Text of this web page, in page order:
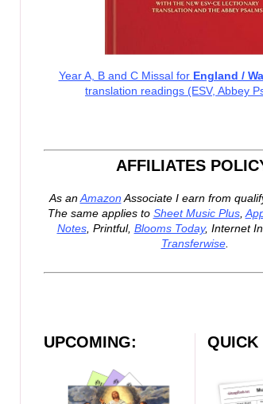
Year A, B and C Missal for England /
translation readings (ESV, Abbey
AFFILIATES
As anAmazon Associate I earn from
The same applies to Sheet Music Plus,
Notes, Printful, Blooms Today, Internet
Transferwise.
UPCOMING: QUICK